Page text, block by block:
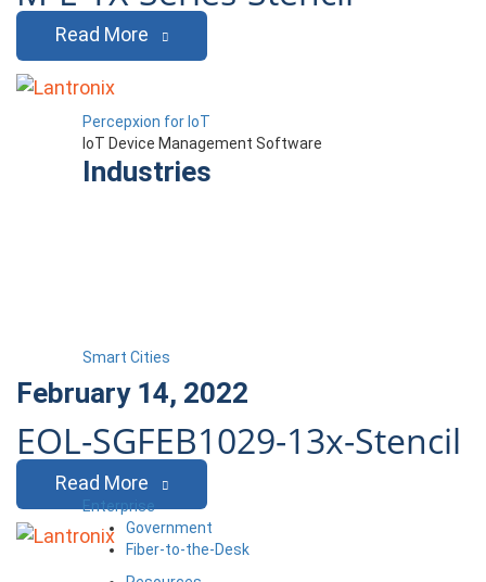
Percepxion for IoT
IoT Device Management Software
Industries
Smart Cities
Enterprise
Government
Fiber-to-the-Desk
Read More
February 14, 2022
EOL-SGFEB1029-13x-Stencil
Read More